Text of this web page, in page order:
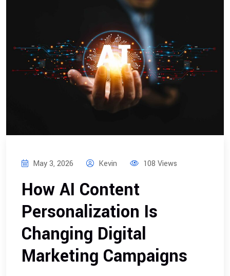
May 3, 2026 Kevin 108 Views
How AI Content
Personalization Is
Changing Digital
Marketing Campaigns